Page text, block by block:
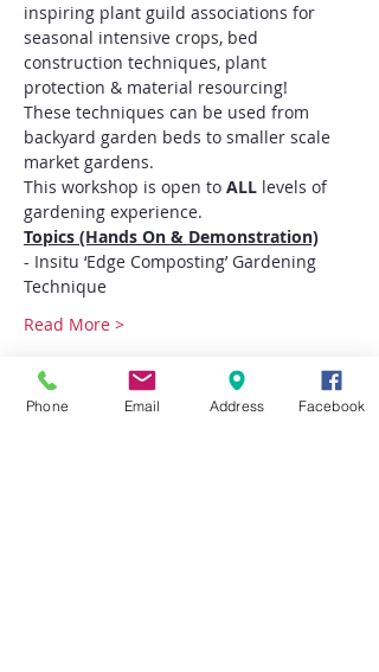
inspiring plant guild associations for
seasonal intensive crops, bed
construction techniques, plant
protection & material resourcing!
These techniques can be used from
backyard garden beds to smaller scale
market gardens.
This workshop is open to ALL levels of
gardening experience.
Topics (Hands On & Demonstration)
- Insitu ‘Edge Composting’ Gardening
Technique
Read More >
Tickets
Phone Email Address Facebook